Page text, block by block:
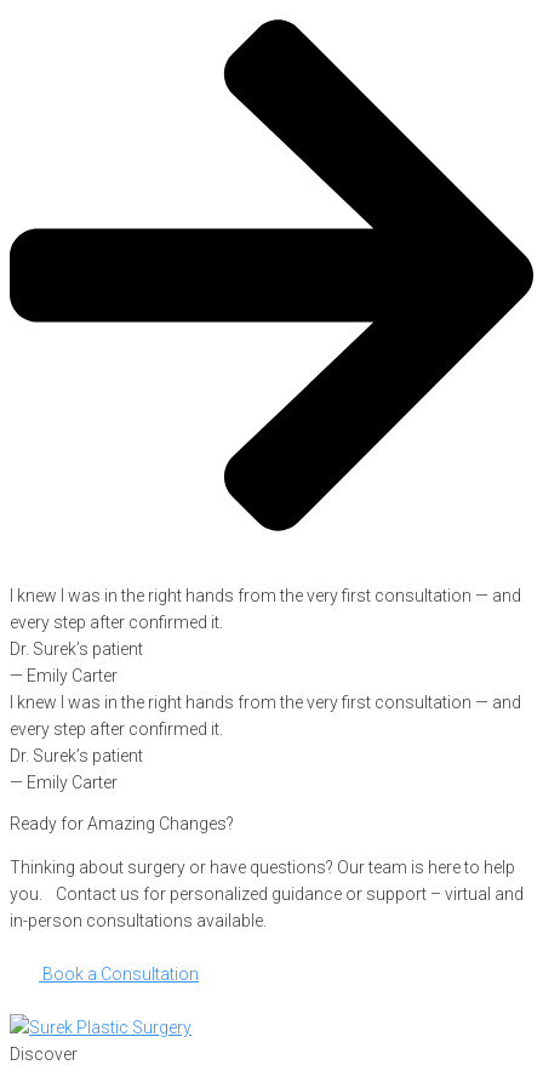
I knew I was in the right hands from the very first consultation — and
every step after confirmed it.
Dr. Surek’s patient
— Emily Carter
I knew I was in the right hands from the very first consultation — and
every step after confirmed it.
Dr. Surek’s patient
— Emily Carter
Ready for Amazing Changes?
Thinking about surgery or have questions? Our team is here to help
you. Contact us for personalized guidance or support – virtual and
in-person consultations available.
Book a Consultation
Discover